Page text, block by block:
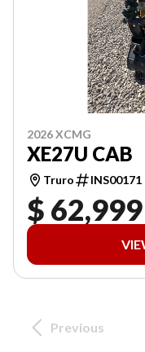
2026 XCMG
XE27U CAB
Truro INS00171
$ 62,999
Previous